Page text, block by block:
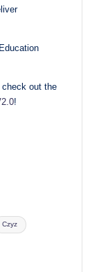
check out the
!
Czyz